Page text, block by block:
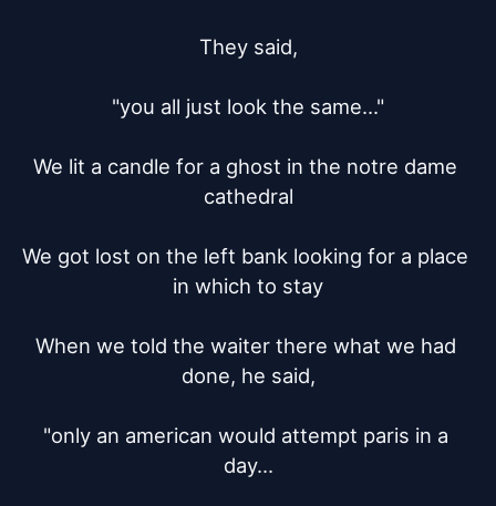
They said,
"you all just look the same..."
We lit a candle for a ghost in the notre dame
cathedral
We got lost on the left bank looking for a place
in which to stay
When we told the waiter there what we had
done, he said,
"only an american would attempt paris in a
day...